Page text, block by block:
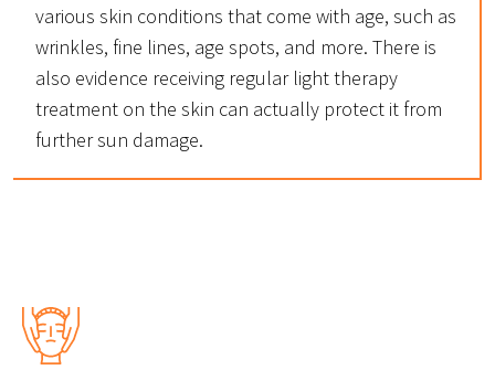
various skin conditions that come with age, such as
wrinkles, fine lines, age spots, and more. There is
also evidence receiving regular light therapy
treatment on the skin can actually protect it from
further sun damage.